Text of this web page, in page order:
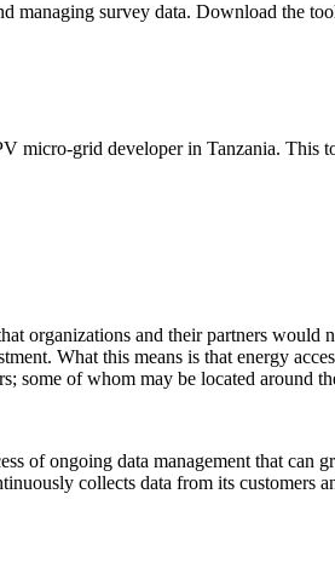
managing survey data. Download the
micro-grid developer in Tanzania. This
organizations and their partners
What this means is that energy
some of whom may be located around
of ongoing data management that
collects data from its